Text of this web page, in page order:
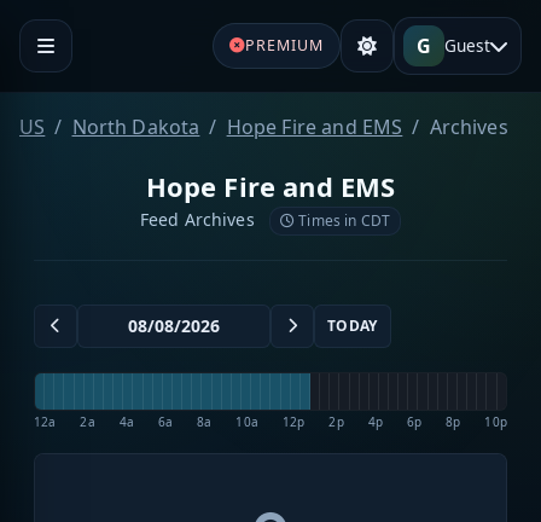
PREMIUM G Guest
US North Dakota Hope Fire and EMS Archives
Hope Fire and EMS
Feed Archives Times in CDT
TODAY
12a 2a 4a 6a 8a 10a 12p 2p 4p 6p 8p 10p